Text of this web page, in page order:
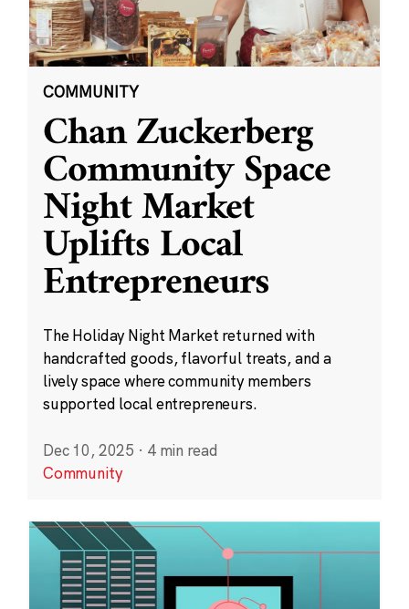
COMMUNITY
Chan Zuckerberg
Community Space
Night Market
Uplifts Local
Entrepreneurs
The Holiday Night Market returned with
handcrafted goods, flavorful treats, and a
lively space where community members
supported local entrepreneurs.
Dec 10, 2025 · 4 min read
Community